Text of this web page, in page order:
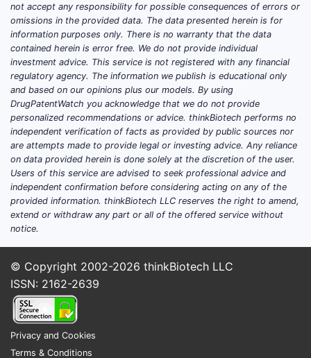
Which products does
Apozeal Pharms sell and
what is its FDA regulatory
status?
No complete and accurate product-level
competitive landscape can be produced
without Apozeal’s FDA product mapping
(active ingredient, dosage form, NDA/BLA
number, marketing status, and approved
indications). Orange Book-driven analysis
requires the product’s FDA application
to each listed drug.
What are Apozeal’s NDA/BLA
numbers and listed strengths?
A patent and exclusivity landscape depends
on:
not accept any responsibility for possible consequences of errors or
omissions in the provided data. The data presented herein is for
information purposes only. There is no warranty that the data
contained herein is error free. We do not provide individual
investment advice. This service is not registered with any financial
regulatory agency. The information we publish is educational only
and based on our opinions plus our models. By using
DrugPatentWatch you acknowledge that we do not provide
personalized recommendations or advice. thinkBiotech performs no
independent verification of facts as provided by public sources nor
are attempts made to provide legal or investing advice. Any reliance
on data provided herein is done solely at the discretion of the user.
Users of this service are advised to seek professional advice and
independent confirmation before considering acting on any of the
provided information. thinkBiotech LLC reserves the right to amend,
extend or withdraw any part or all of the offered service without
notice.
© Copyright 2002-2026 thinkBiotech LLC
ISSN: 2162-2639
Privacy and Cookies
Terms & Conditions